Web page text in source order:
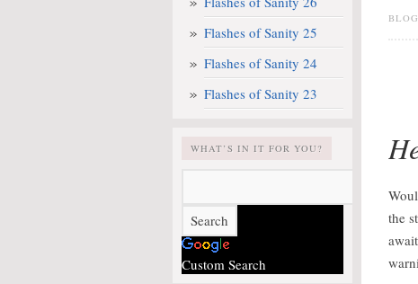
Flashes of Sanity 25
Flashes of Sanity 24
Flashes of Sanity 23
WHAT’S IN IT FOR YOU?
Custom Search
the